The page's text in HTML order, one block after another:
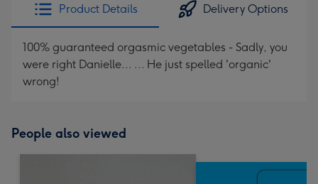
Product Details Delivery Options
100% guaranteed orgasmic vegetables - Sadly, you
were right Danielle... ... He just spelled 'organic'
wrong!
People also viewed